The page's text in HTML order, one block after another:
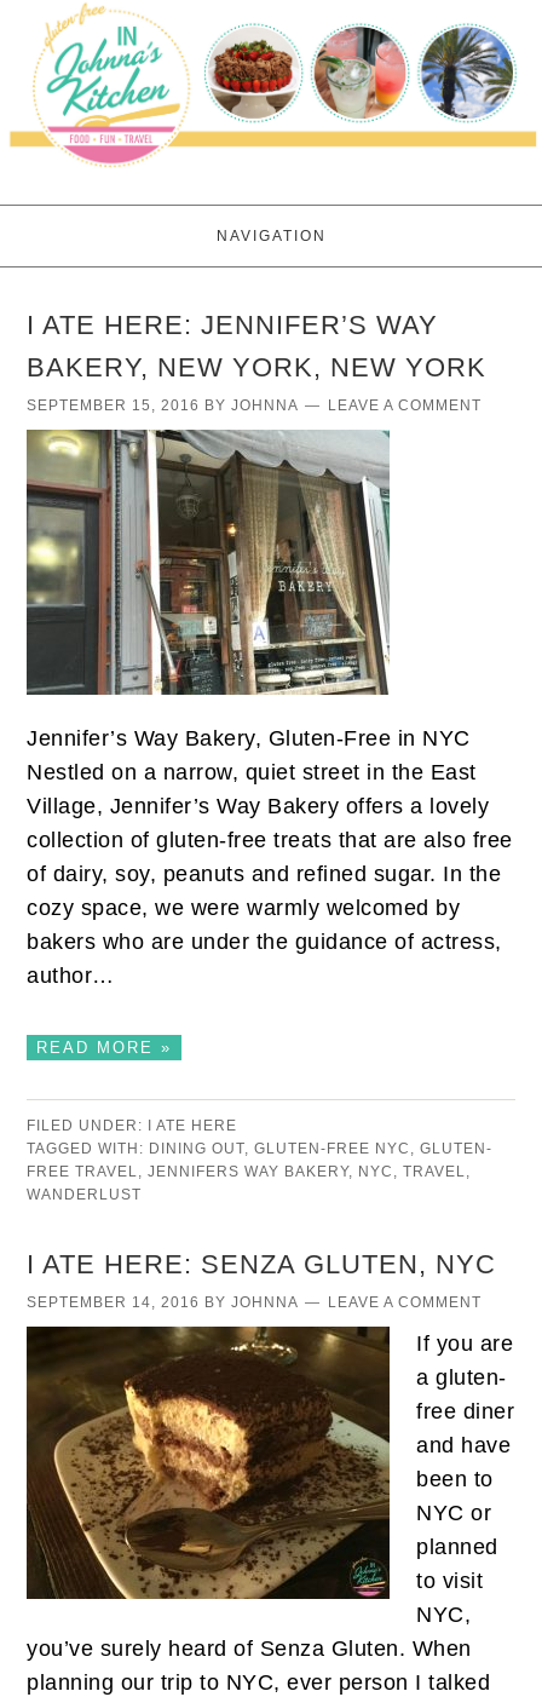
NAVIGATION
I ATE HERE: JENNIFER’S WAY
BAKERY, NEW YORK, NEW YORK
SEPTEMBER 15, 2016 BYJOHNNA LEAVE A COMMENT
Jennifer’s Way Bakery, Gluten-Free in NYC
Nestled on a narrow, quiet street in the East
Village, Jennifer’s Way Bakery offers a lovely
collection of gluten-free treats that are also free
of dairy, soy, peanuts and refined sugar. In the
cozy space, we were warmly welcomed by
bakers who are under the guidance of actress,
author…
READ MORE »
FILED UNDER:
I ATE HERE
TAGGED WITH: DINING OUT,GLUTEN-FREE NYC ,GLUTEN-
FREE TRAVEL,JENNIFERS WAY BAKERY, NYC ,TRAVEL,
WANDERLUST
I ATE HERE: SENZA GLUTEN, NYC
SEPTEMBER 14, 2016 BYJOHNNA LEAVE A COMMENT
If you are
a gluten-
free diner
and have
been to
NYC or
planned
to visit
NYC,
you’ve surely heard of Senza Gluten. When
planning our trip to NYC, ever person I talked